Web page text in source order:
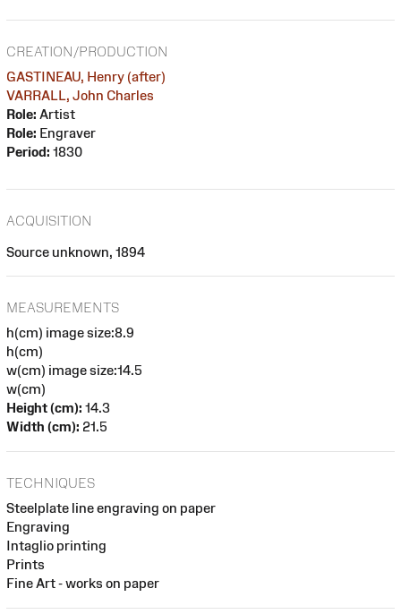
CREATION/PRODUCTION
GASTINEAU, Henry (after)
VARRALL, John Charles
Role: Artist
Role: Engraver
Period: 1830
ACQUISITION
Source unknown, 1894
MEASUREMENTS
h(cm) image size:8.9
h(cm)
w(cm) image size:14.5
w(cm)
Height (cm): 14.3
Width (cm): 21.5
TECHNIQUES
Steelplate line engraving on paper
Engraving
Intaglio printing
Prints
Fine Art - works on paper